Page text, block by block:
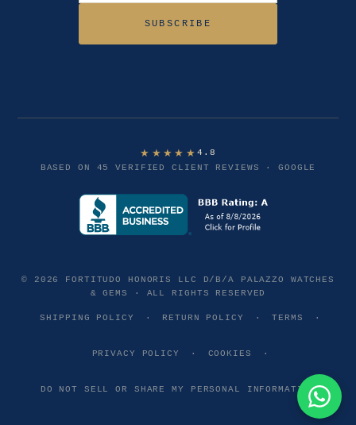
Email address
SUBSCRIBE
★★★★★4.8
BASED ON 45 VERIFIED CLIENT REVIEWS · GOOGLE
© 2026 FORTITUDO HONORIS LLC D/B/A PALAZZO WATCHES
& GEMS · ALL RIGHTS RESERVED
SHIPPING POLICY · RETURN POLICY · TERMS ·
PRIVACY POLICY · COOKIES ·
DO NOT SELL OR SHARE MY PERSONAL INFORMATION